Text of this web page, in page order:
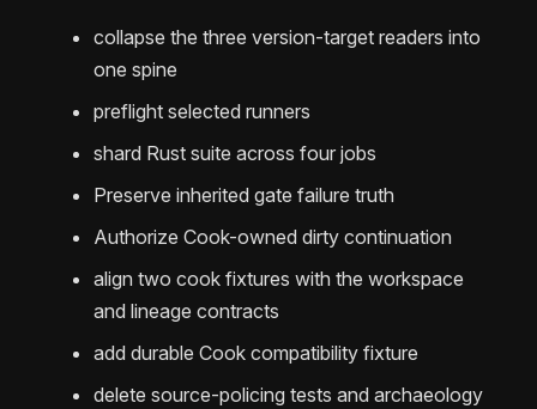
collapse the three version-target readers into
one spine
preflight selected runners
shard Rust suite across four jobs
Preserve inherited gate failure truth
Authorize Cook-owned dirty continuation
align two cook fixtures with the workspace
and lineage contracts
add durable Cook compatibility fixture
delete source-policing tests and archaeology